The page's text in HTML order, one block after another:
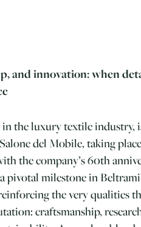
and innovation: when
the luxury textile industry,
del Mobile, taking
the company’s 60th
pivotal milestone in
the very qualities
craftsmanship,